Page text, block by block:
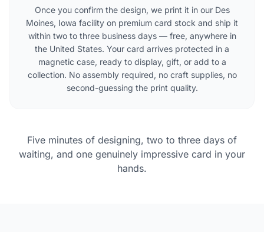
Once you confirm the design, we print it in our Des
Moines, Iowa facility on premium card stock and ship it
within two to three business days — free, anywhere in
the United States. Your card arrives protected in a
magnetic case, ready to display, gift, or add to a
collection. No assembly required, no craft supplies, no
second-guessing the print quality.
Five minutes of designing, two to three days of
waiting, and one genuinely impressive card in your
hands.